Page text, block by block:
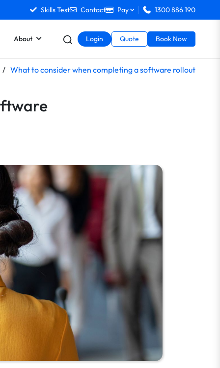
Skills Test Contact Pay 1300 886 190
About Login Quote Book Now
/ What to consider when completing a software rollout